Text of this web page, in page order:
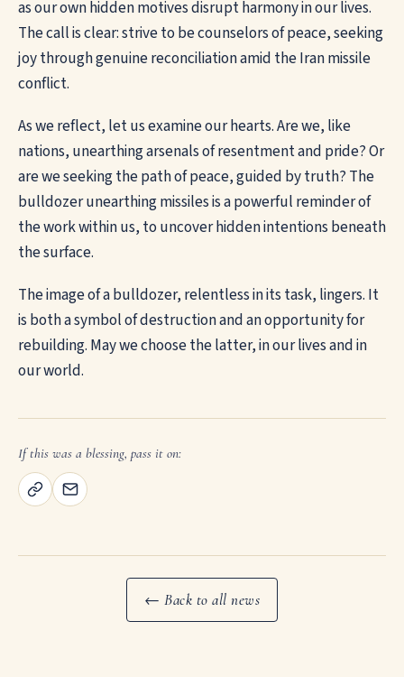
as our own hidden motives disrupt harmony in our lives.
The call is clear: strive to be counselors of peace, seeking
joy through genuine reconciliation amid the Iran missile
conflict.
As we reflect, let us examine our hearts. Are we, like
nations, unearthing arsenals of resentment and pride? Or
are we seeking the path of peace, guided by truth? The
bulldozer unearthing missiles is a powerful reminder of
the work within us, to uncover hidden intentions beneath
the surface.
The image of a bulldozer, relentless in its task, lingers. It
is both a symbol of destruction and an opportunity for
rebuilding. May we choose the latter, in our lives and in
our world.
If this was a blessing, pass it on:
← Back to all news